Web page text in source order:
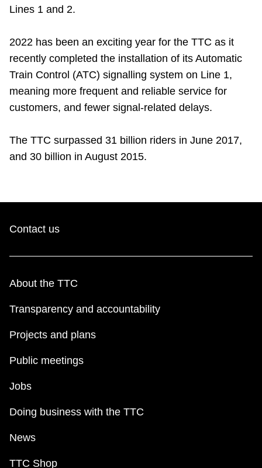
Lines 1 and 2.
2022 has been an exciting year for the TTC as it
recently completed the installation of its Automatic
Train Control (ATC) signalling system on Line 1,
meaning more frequent and reliable service for
customers, and fewer signal-related delays.
The TTC surpassed 31 billion riders in June 2017,
and 30 billion in August 2015.
Contact us
About the TTC
Transparency and accountability
Projects and plans
Public meetings
Jobs
Doing business with the TTC
News
TTC Shop